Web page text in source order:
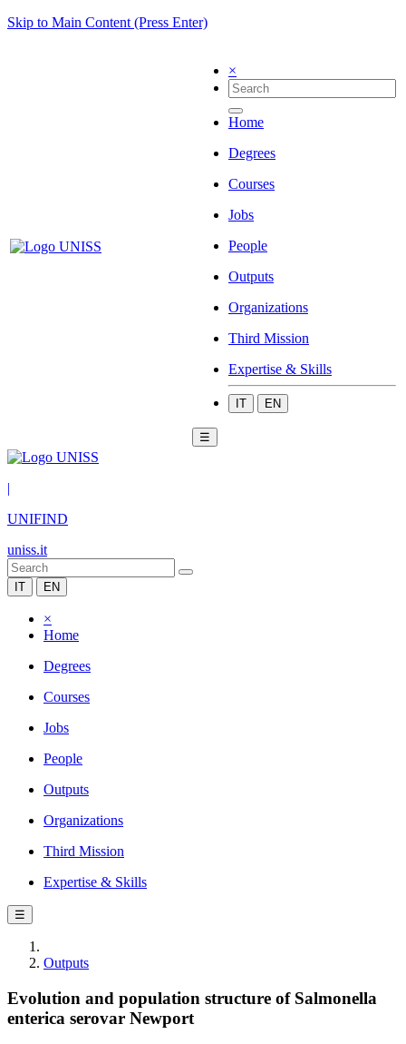
Skip to Main Content (Press Enter)
×
Home
Degrees
Courses
Jobs
People
Outputs
Organizations
Third Mission
Expertise & Skills
IT EN
☰
|
UNIFIND
uniss.it
IT EN
×
Home
Degrees
Courses
Jobs
People
Outputs
Organizations
Third Mission
Expertise & Skills
☰
Outputs
Evolution and population structure of Salmonella
enterica serovar Newport